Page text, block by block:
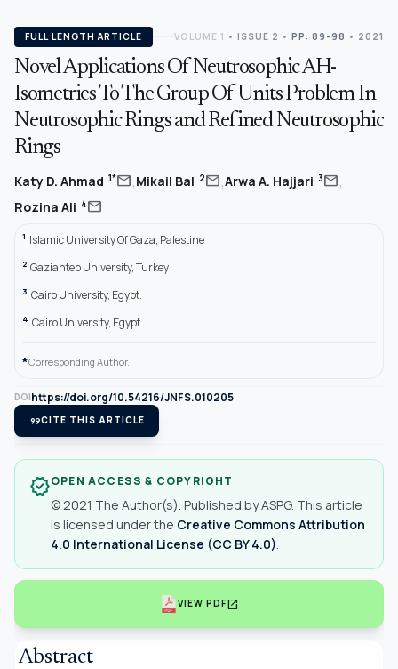
FULL LENGTH ARTICLE VOLUME 1 • ISSUE 2 • PP: 89-98 • 2021
Novel Applications Of Neutrosophic AH-
Isometries To The Group Of Units Problem In
Neutrosophic Rings and Refined Neutrosophic
Rings
Katy D. Ahmad 1*mail,Mikail Bal 2mail,Arwa A. Hajjari 3mail,
Rozina Ali 4mail
1 Islamic University Of Gaza, Palestine
2 Gaziantep University, Turkey
3 Cairo University, Egypt.
4 Cairo University, Egypt
*Corresponding Author.
DOIhttps://doi.org/10.54216/JNFS.010205
format_quoteCITE THIS ARTICLE
verifiedOPEN ACCESS & COPYRIGHT
© 2021 The Author(s). Published by ASPG. This article
is licensed under the Creative Commons Attribution
4.0 International License (CC BY 4.0)
VIEW PDFopen_in_new
Abstract